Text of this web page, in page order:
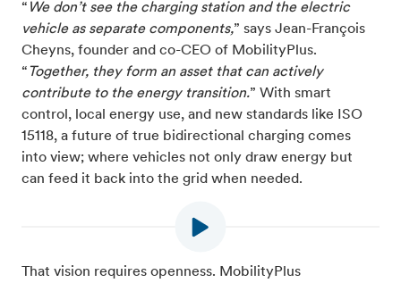
“ We don’t see the charging station and the electric
vehicle as separate components,” says Jean-François
Cheyns, founder and co-CEO of MobilityPlus.
“ Together, they form an asset that can actively
contribute to the energy transition.” With smart
control, local energy use, and new standards like ISO
15118, a future of true bidirectional charging comes
into view; where vehicles not only draw energy but
can feed it back into the grid when needed.
That vision requires openness. MobilityPlus